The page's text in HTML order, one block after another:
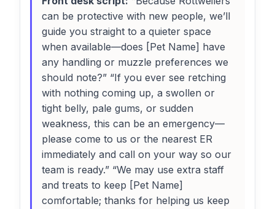
can be protective with new people, we’ll
guide you straight to a quieter space
when available—does [Pet Name] have
any handling or muzzle preferences we
should note?” “If you ever see retching
with nothing coming up, a swollen or
tight belly, pale gums, or sudden
weakness, this can be an emergency—
please come to us or the nearest ER
immediately and call on your way so our
team is ready.” “We may use extra staff
and treats to keep [Pet Name]
comfortable; thanks for helping us keep